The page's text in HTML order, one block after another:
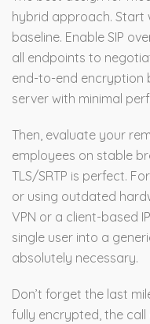
hybrid approach. Start
baseline. Enable SIP
all endpoints to
end-to-end encryption
server with minimal
Then, evaluate your
employees on stable
TLS/SRTP is perfect.
or using outdated
VPN or a client-based
single user into a
absolutely necessary.
Don’t forget the last
fully encrypted, the call